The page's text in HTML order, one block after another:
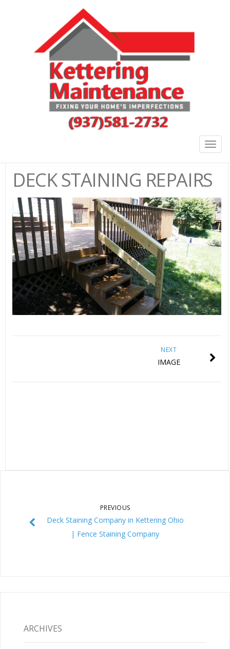
DECK STAINING REPAIRS
NEXT
IMAGE
PREVIOUS
Deck Staining Company in Kettering Ohio
| Fence Staining Company
ARCHIVES